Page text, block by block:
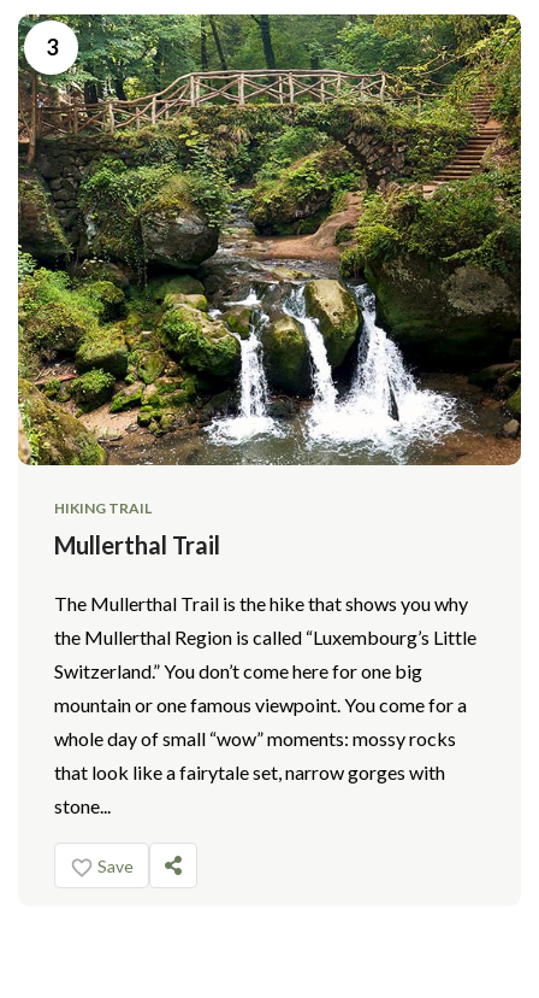
3
HIKING TRAIL
Mullerthal Trail
The Mullerthal Trail is the hike that shows you why
the Mullerthal Region is called “Luxembourg’s Little
Switzerland.” You don’t come here for one big
mountain or one famous viewpoint. You come for a
whole day of small “wow” moments: mossy rocks
that look like a fairytale set, narrow gorges with
stone...
Save